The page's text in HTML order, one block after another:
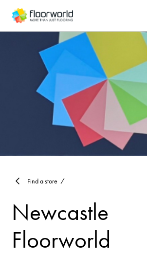
Find a store
Newcastle
Floorworld